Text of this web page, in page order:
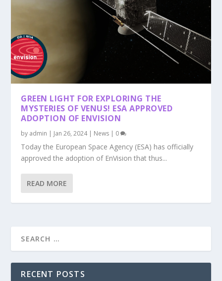
GREEN LIGHT FOR EXPLORING THE
MYSTERIES OF VENUS! ESA APPROVED
ADOPTION OF ENVISION
by admin | Jan 26, 2024| News | 0
Today the European Space Agency (ESA) has officially
approved the adoption of EnVision that thus...
READ MORE
RECENT POSTS